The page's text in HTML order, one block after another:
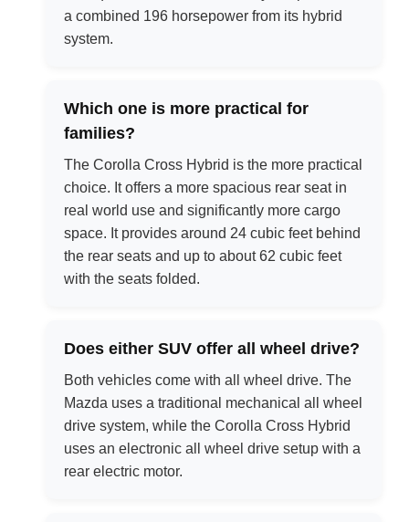
a combined 196 horsepower from its hybrid
system.
Which one is more practical for
families?
The Corolla Cross Hybrid is the more practical
choice. It offers a more spacious rear seat in
real world use and significantly more cargo
space. It provides around 24 cubic feet behind
the rear seats and up to about 62 cubic feet
with the seats folded.
Does either SUV offer all wheel drive?
Both vehicles come with all wheel drive. The
Mazda uses a traditional mechanical all wheel
drive system, while the Corolla Cross Hybrid
uses an electronic all wheel drive setup with a
rear electric motor.